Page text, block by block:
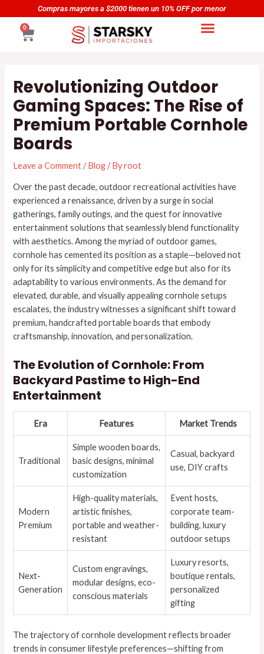
to
content
Compras mayores a $5000 tienen un 20% OFF por
0
CART
Revolutionizing Outdoor
Gaming Spaces: The Rise of
Premium Portable Cornhole
Boards
Leave a Comment /Blog/ Byroot
Over the past decade, outdoor recreational activities have
experienced a renaissance, driven by a surge in social
gatherings, family outings, and the quest for innovative
entertainment solutions that seamlessly blend functionality
with aesthetics. Among the myriad of outdoor games,
cornhole has cemented its position as a staple—beloved not
only for its simplicity and competitive edge but also for its
adaptability to various environments. As the demand for
elevated, durable, and visually appealing cornhole setups
escalates, the industry witnesses a significant shift toward
premium, handcrafted portable boards that embody
craftsmanship, innovation, and personalization.
The Evolution of Cornhole: From
Backyard Pastime to High-End
Entertainment
Era Features Market Trends
Traditional
Simple wooden boards,
basic designs, minimal
customization
Casual, backyard
use, DIY crafts
Modern
Premium
High-quality materials,
artistic finishes,
portable and weather-
resistant
Event hosts,
corporate team-
building, luxury
outdoor setups
Next-
Generation
Custom engravings,
modular designs, eco-
conscious materials
Luxury resorts,
boutique rentals,
personalized
gifting
The trajectory of cornhole development reflects broader
trends in consumer lifestyle preferences—shifting from
Navegación
de
entradas